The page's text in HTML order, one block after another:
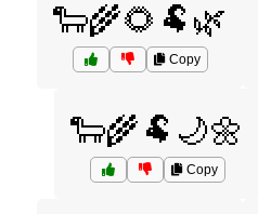
🐑🌾🌻🐏🌿
Copy
🐑🌾🐏🌙🌼
Copy